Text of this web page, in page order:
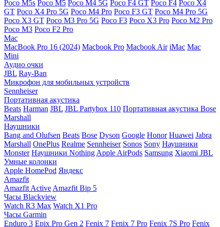
Poco M5s Poco M5 Poco M4 5G Poco F4 GT Poco F4 Poco X4
GT Poco X4 Pro 5G Poco M4 Pro Poco F3 GT Poco M4 Pro 5G
Poco X3 GT Poco M3 Pro 5G Poco F3 Poco X3 Pro Poco M2 Pro
Poco M3 Poco F2 Pro
Mac
MacBook Pro 16 (2024) Macbook Pro Macbook Air iMac Mac
Mini
Аудио очки
JBL Ray-Ban
Микрофон для мобильных устройств
Sennheiser
Портативная акустика
Beats Harman JBL JBL Partybox 110 Портативная акустика Bose
Marshall
Наушники
Bang and Olufsen Beats Bose Dyson Google Honor Huawei Jabra
Marshall OnePlus Realme Sennheiser Sonos Sony Наушники
Monster Наушники Nothing Apple AirPods Samsung Xiaomi JBL
Умные колонки
Apple HomePod Яндекс
Amazfit
Amazfit Active Amazfit Bip 5
Часы Blackview
Watch R3 Max Watch X1 Pro
Часы Garmin
Enduro 3 Epix Pro Gen 2 Fenix 7 Fenix 7 Pro Fenix 7S Pro Fenix